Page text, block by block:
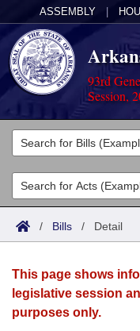
ASSEMBLY
93rd
Session,
Legislators
List All
Search
Committees
Joint
House
Acts
Search by Range
Advanced Search
Bills
Search by Range
Advanced Search
Calendars
Meetings and
Arkansas Law
/ Bills / Detail
This page shows
legislative session
purposes only.